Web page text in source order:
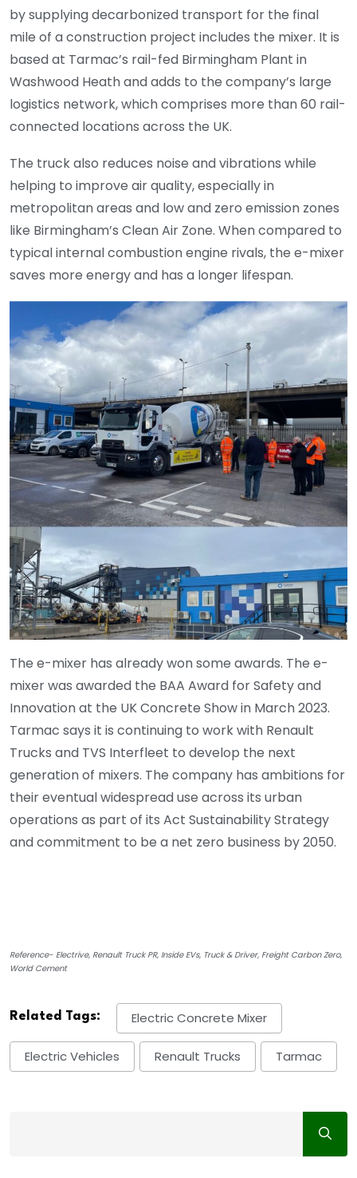
by supplying decarbonized transport for the final
mile of a construction project includes the mixer. It is
based at Tarmac’s rail-fed Birmingham Plant in
Washwood Heath and adds to the company’s large
logistics network, which comprises more than 60 rail-
connected locations across the UK.
The truck also reduces noise and vibrations while
helping to improve air quality, especially in
metropolitan areas and low and zero emission zones
like Birmingham’s Clean Air Zone. When compared to
typical internal combustion engine rivals, the e-mixer
saves more energy and has a longer lifespan.
The e-mixer has already won some awards. The e-
mixer was awarded the BAA Award for Safety and
Innovation at the UK Concrete Show in March 2023.
Tarmac says it is continuing to work with Renault
Trucks and TVS Interfleet to develop the next
generation of mixers. The company has ambitions for
their eventual widespread use across its urban
operations as part of its Act Sustainability Strategy
and commitment to be a net zero business by 2050.
Reference- Electrive, Renault Truck PR, Inside EVs, Truck & Driver, Freight Carbon Zero,
World Cement
Related Tags: Electric Concrete Mixer
Electric Vehicles Renault Trucks Tarmac